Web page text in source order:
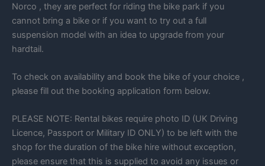
Norco , they are perfect for riding the bike park if you
cannot bring a bike or if you want to try out a full
suspension model with an idea to upgrade from your
hardtail.
To check on availability and book the bike of your choice ,
please fill out the booking application form below.
PLEASE NOTE: Rental bikes require photo ID (UK Driving
Licence, Passport or Military ID ONLY) to be left with the
shop for the duration of the bike hire without exception,
please ensure that this is supplied to avoid any issues or